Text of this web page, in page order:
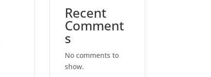
Recent
Comment
s
No comments to
show.